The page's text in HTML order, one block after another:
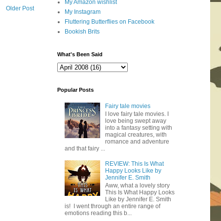
Older Post
My Amazon wishlist
My Instagram
Fluttering Butterflies on Facebook
Bookish Brits
What's Been Said
Popular Posts
Fairy tale movies
I love fairy tale movies. I
love being swept away
into a fantasy setting with
magical creatures, with
romance and adventure
and that fairy ...
REVIEW: This Is What
Happy Looks Like by
Jennifer E. Smith
Aww, what a lovely story
This Is What Happy Looks
Like by Jennifer E. Smith
is! I went through an entire range of
emotions reading this b...